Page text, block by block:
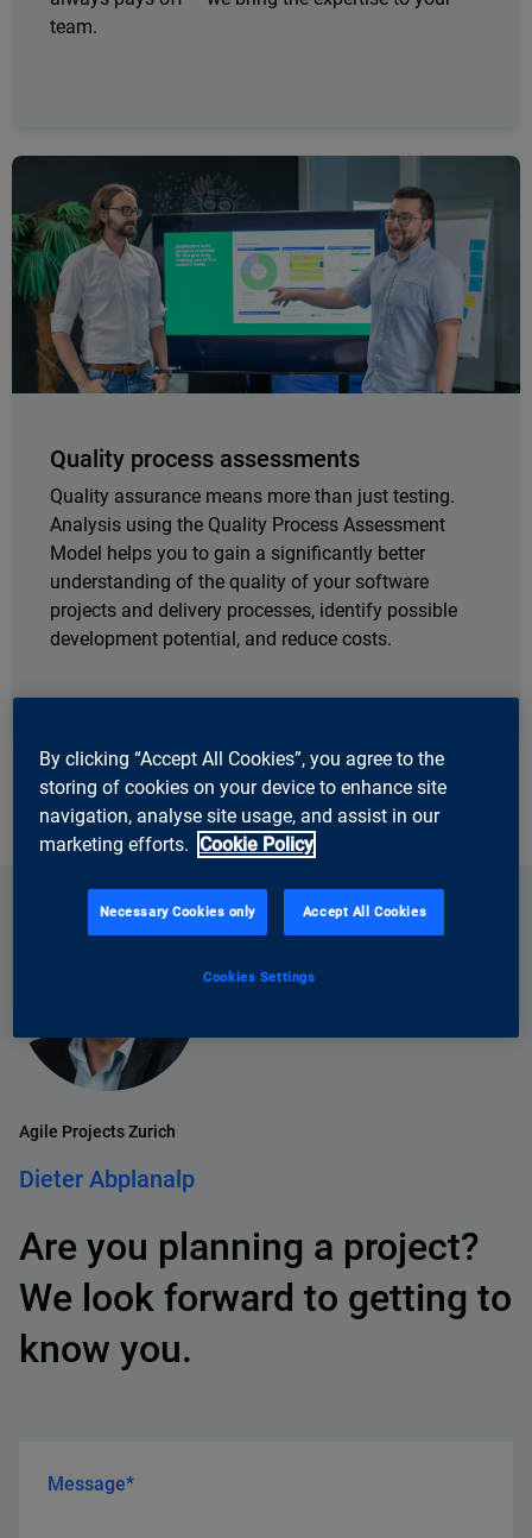
team.
Quality process assessments
Quality assurance means more than just testing.
Analysis using the Quality Process Assessment
Model helps you to gain a significantly better
understanding of the quality of your software
projects and delivery processes, identify possible
development potential, and reduce costs.
Agile Projects Zurich
Dieter Abplanalp
Are you planning a project?
We look forward to getting to
know you.
Message*
By clicking “Accept All Cookies”, you agree to the
storing of cookies on your device to enhance site
navigation, analyse site usage, and assist in our
marketing efforts. Cookie Policy
Necessary Cookies only Accept All Cookies
Cookies Settings